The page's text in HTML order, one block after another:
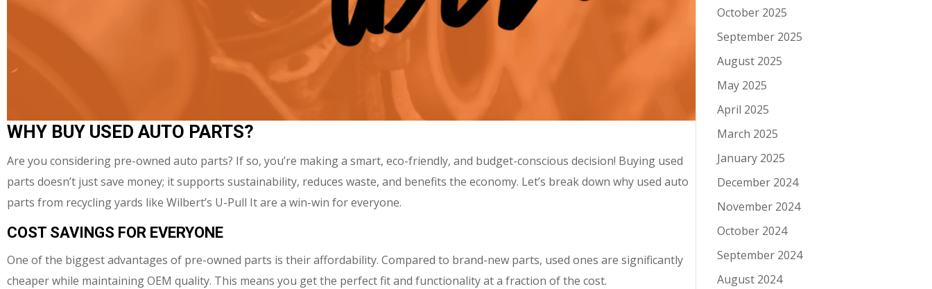
WHY BUY USED AUTO PARTS?
Are you considering pre-owned auto parts? If so, you’re making a smart, eco-friendly, and budget-conscious decision! Buying used
parts doesn’t just save money; it supports sustainability, reduces waste, and benefits the economy. Let’s break down why used auto
parts from recycling yards like Wilbert’s U-Pull It are a win-win for everyone.
COST SAVINGS FOR EVERYONE
One of the biggest advantages of pre-owned parts is their affordability. Compared to brand-new parts, used ones are significantly
cheaper while maintaining OEM quality. This means you get the perfect fit and functionality at a fraction of the cost.
October 2025
September 2025
August 2025
May 2025
April 2025
March 2025
January 2025
December 2024
November 2024
October 2024
September 2024
August 2024